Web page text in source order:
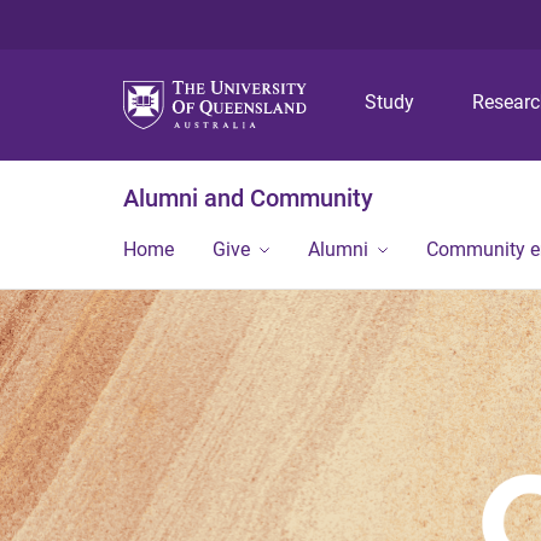
Study
Alumni and Community
Home Give Alumni Community